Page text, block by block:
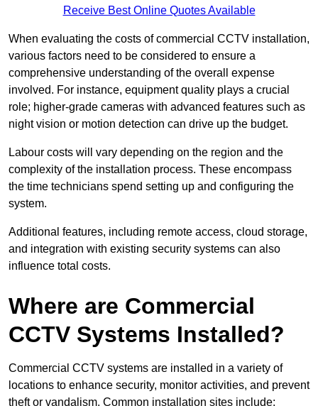
Receive Best Online Quotes Available
When evaluating the costs of commercial CCTV installation,
various factors need to be considered to ensure a
comprehensive understanding of the overall expense
involved. For instance, equipment quality plays a crucial
role; higher-grade cameras with advanced features such as
night vision or motion detection can drive up the budget.
Labour costs will vary depending on the region and the
complexity of the installation process. These encompass
the time technicians spend setting up and configuring the
system.
Additional features, including remote access, cloud storage,
and integration with existing security systems can also
influence total costs.
Where are Commercial
CCTV Systems Installed?
Commercial CCTV systems are installed in a variety of
locations to enhance security, monitor activities, and prevent
theft or vandalism. Common installation sites include: